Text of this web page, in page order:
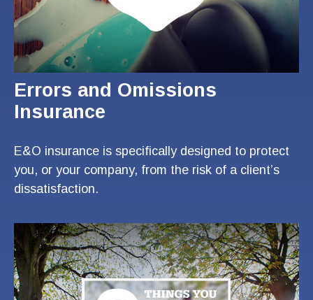
Errors and Omissions
Insurance
E&O insurance is specifically designed to protect
you, or your company, from the risk of a client’s
dissatisfaction.